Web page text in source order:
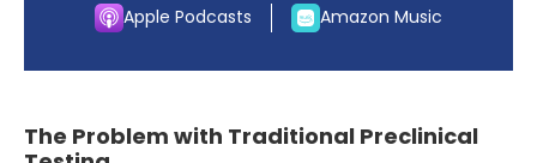
Apple Podcasts
Amazon Music
The Problem with Traditional Preclinical